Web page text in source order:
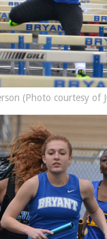
(Photo courtesy of